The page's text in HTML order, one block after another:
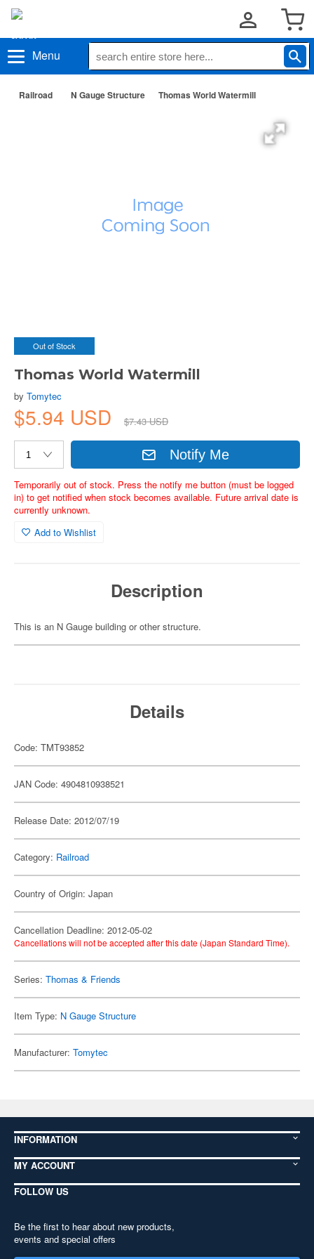
Menu
Railroad N Gauge Structure Thomas World Watermill
Out of Stock
Thomas World Watermill
by Tomytec
$5.94 USD $7.43 USD
Notify Me
Temporarily out of stock. Press the notify me button (must be logged
in) to get notified when stock becomes available. Future arrival date is
currently unknown.
Add to Wishlist
Description
This is an N Gauge building or other structure.
Details
Code: TMT93852
JAN Code: 4904810938521
Release Date: 2012/07/19
Category: Railroad
Country of Origin: Japan
Cancellation Deadline: 2012-05-02
Cancellations will not be accepted after this date (Japan Standard Time).
Series: Thomas & Friends
Item Type: N Gauge Structure
Manufacturer: Tomytec
INFORMATION
MY ACCOUNT
FOLLOW US
Be the first to hear about new products,
events and special offers